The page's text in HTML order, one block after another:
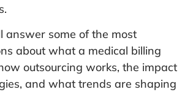
answer some of the most
about what a medical billing
outsourcing works, the impact
and what trends are shaping